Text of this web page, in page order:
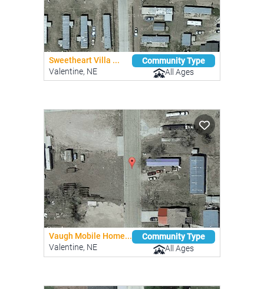
Sweetheart Villa ...
Valentine, NE
Community Type
All Ages
Vaugh Mobile Home...
Valentine, NE
Community Type
All Ages